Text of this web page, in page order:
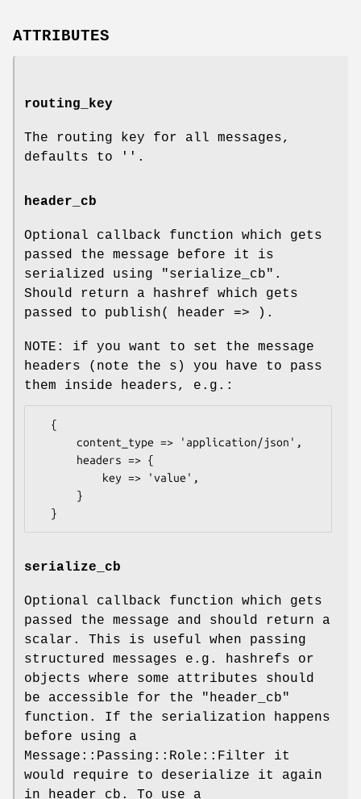
ATTRIBUTES
routing_key
The routing key for all messages,
defaults to ''.
header_cb
Optional callback function which gets
passed the message before it is
serialized using "serialize_cb".
Should return a hashref which gets
passed to publish( header => ).
NOTE: if you want to set the message
headers (note the s) you have to pass
them inside headers, e.g.:
serialize_cb
Optional callback function which gets
passed the message and should return a
scalar. This is useful when passing
structured messages e.g. hashrefs or
objects where some attributes should
be accessible for the "header_cb"
function. If the serialization happens
before using a
Message::Passing::Role::Filter it
would require to deserialize it again
in header_cb. To use a